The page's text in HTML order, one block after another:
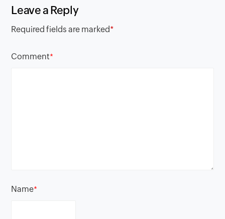
Leave a Reply
Required fields are marked*
Comment*
Name*